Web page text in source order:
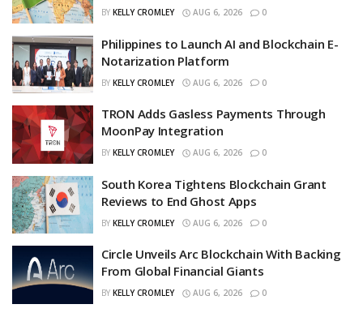
BY KELLY CROMLEY AUG 6, 2026 0
Philippines to Launch AI and Blockchain E-
Notarization Platform
BY KELLY CROMLEY AUG 6, 2026 0
TRON Adds Gasless Payments Through
MoonPay Integration
BY KELLY CROMLEY AUG 6, 2026 0
South Korea Tightens Blockchain Grant
Reviews to End Ghost Apps
BY KELLY CROMLEY AUG 6, 2026 0
Circle Unveils Arc Blockchain With Backing
From Global Financial Giants
BY KELLY CROMLEY AUG 6, 2026 0